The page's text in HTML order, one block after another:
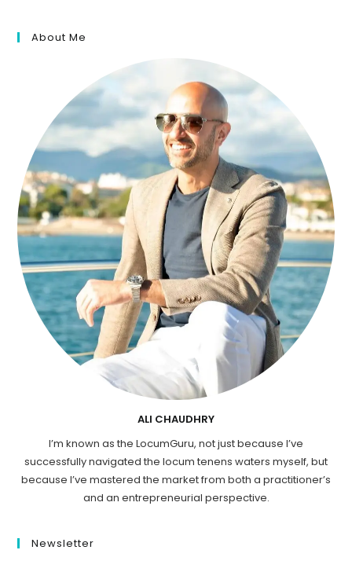
About Me
ALI CHAUDHRY
I’m known as the LocumGuru, not just because I’ve
successfully navigated the locum tenens waters myself, but
because I’ve mastered the market from both a practitioner’s
and an entrepreneurial perspective.
Newsletter